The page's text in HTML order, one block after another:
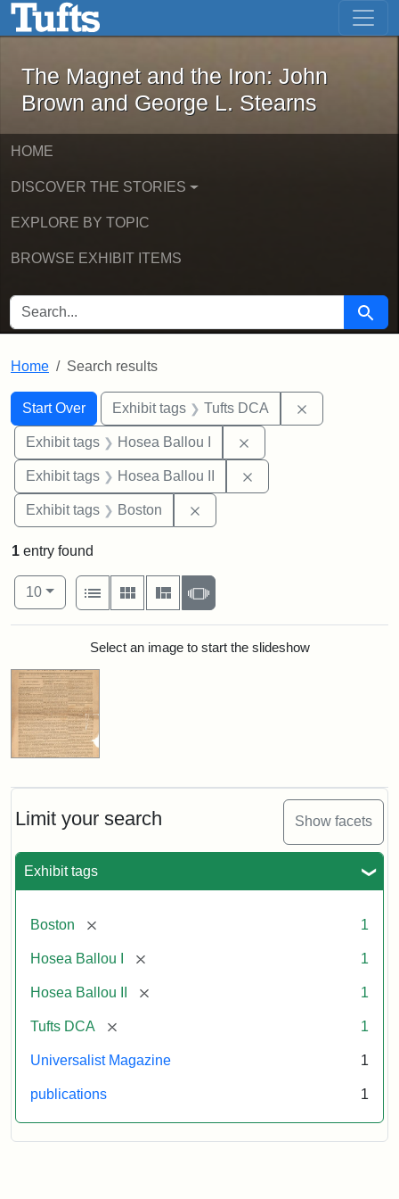
Skip to main content Skip to first result
The Magnet and the Iron: John
The Magnet and the Iron: John
Brown and George L. Stearns
HOME
DISCOVER THE STORIES
EXPLORE BY TOPIC
BROWSE EXHIBIT ITEMS
SEARCH FOR Search
Home Search results
Search
Search Constraints
Start Over
You searched for:Exhibit tags Tufts DCA
Exhibit tags Hosea Ballou I
Exhibit tags Hosea Ballou II
Exhibit tags Boston
Limit your search Show facets
Exhibit tags
Boston [remove] 1
Hosea Ballou I [remove] 1
Hosea Ballou II [remove] 1
Tufts DCA [remove] 1
Universalist Magazine 1
publications 1
1 entry found
Number of results to display per page
10per page
View results as:
List
Gallery MasonrySlideshow
Search ResultsSelect an image to start the slideshow